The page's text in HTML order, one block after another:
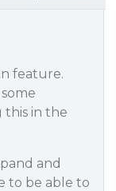
feature.
this in the
and
to be able to